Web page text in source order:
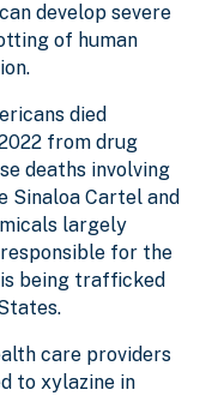
develop severe
of human
died
from drug
deaths involving
Sinaloa Cartel and
largely
for the
being trafficked
care providers
to xylazine in